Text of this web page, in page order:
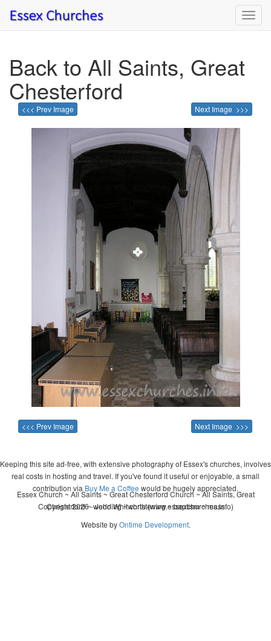
Back to All Saints, Great
Chesterford
<<< Prev Image Next Image >>>
<<< Prev Image Next Image >>>
Keeping this site ad-free, with extensive photography of Essex's churches, involves
real costs in hosting and travel. If you've found it useful or enjoyable, a small
contribution via Buy Me a Coffee would be hugely appreciated.
Copyright 2026 - John Whitworth (www.essexchurches.info)
Essex Church ~ All Saints ~ Great Chesterford Church ~ All Saints, Great
Chesterford ~ wedding ~ christening ~ baptism ~ mass
Website byOntime Development.